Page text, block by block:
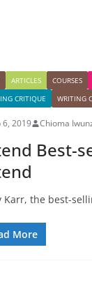
ARTICLES COURSES
CRITIQUE
WRITING
6, 2019 Chioma
Best-
Karr, the best-
More